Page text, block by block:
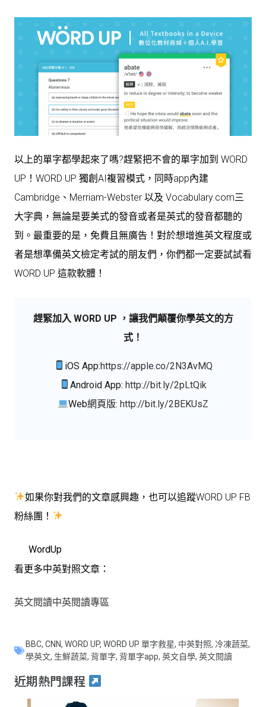
以上的單字都學起來了嗎?趕緊把不會的單字加到 WORD
UP！WORD UP 獨創AI複習模式，同時app內建
Cambridge、Merriam-Webster 以及 Vocabulary.com三
大字典，無論是要美式的發音或者是英式的發音都聽的
到。最重要的是，免費且無廣告！對於想增進英文程度或
者是想準備英文檢定考試的朋友們，你們都一定要試試看
WORD UP 這款軟體！
趕緊加入 WORD UP ，讓我們顛覆你學英文的方
式！
iOS App:https://apple.co/2N3AvMQ
Android App:http://bit.ly/2pLtQik
Web網頁版:http://bit.ly/2BEKUsZ
如果你對我們的文章感興趣，也可以追蹤WORD UP FB
粉絲團！
WordUp
看更多中英對照文章：
英文閱讀中英閱讀專區
BBC, CNN, WORD UP, WORD UP 單字救星, 中英對照, 冷凍蔬菜,
學英文, 生鮮蔬菜, 背單字, 背單字app, 英文自學, 英文閱讀
近期熱門課程